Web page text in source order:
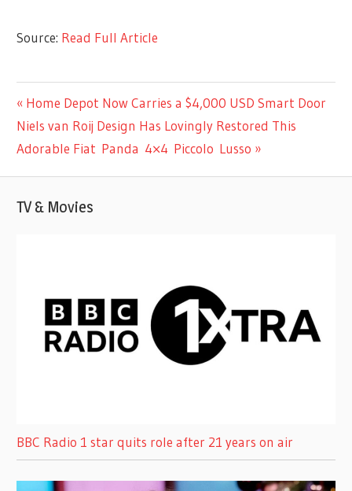
Source: Read Full Article
MUSIC
Post
navigation
Previous
Post:
Home Depot Now Carries a $4,000 USD Smart Door
Next
Post:
Niels van Roij Design Has Lovingly Restored This
Adorable Fiat Panda 4×4 Piccolo Lusso
TV & Movies
BBC Radio 1 star quits role after 21 years on air